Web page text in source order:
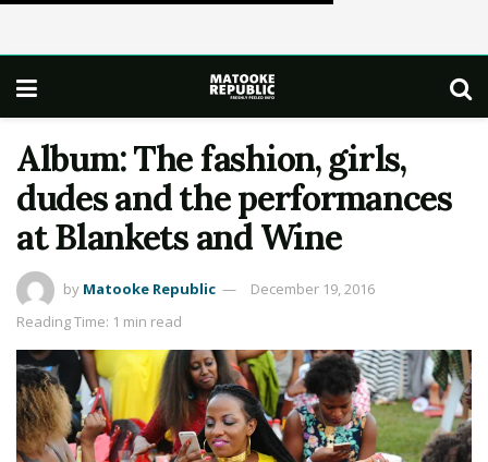
Album: The fashion, girls,
dudes and the performances
at Blankets and Wine
by Matooke Republic
December 19, 2016
Reading Time: 1 min read